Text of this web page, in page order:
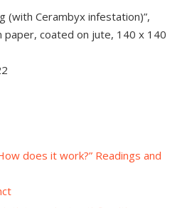
(with Cerambyx infestation)”,
paper, coated on jute, 140 x 140
does it work?” Readings and